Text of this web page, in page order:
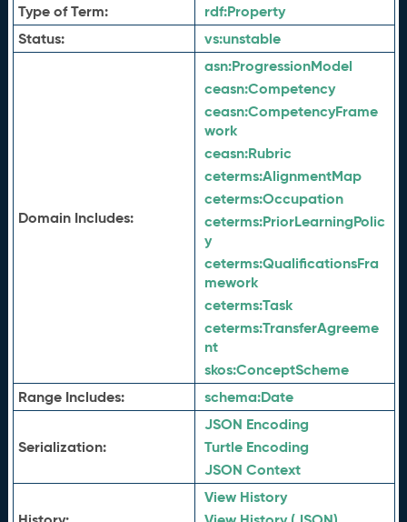
Type of Term: rdf:Property
Status:
vs:unstable
Domain Includes:
asn:ProgressionModel
ceasn:Competency
ceasn:CompetencyFrame
work
ceasn:Rubric
ceterms:AlignmentMap
ceterms:Occupation
ceterms:PriorLearningPolic
y
ceterms:QualificationsFra
mework
ceterms:Task
ceterms:TransferAgreeme
nt
skos:ConceptScheme
Range Includes:
schema:Date
Serialization:
JSON Encoding
Turtle Encoding
JSON Context
View History